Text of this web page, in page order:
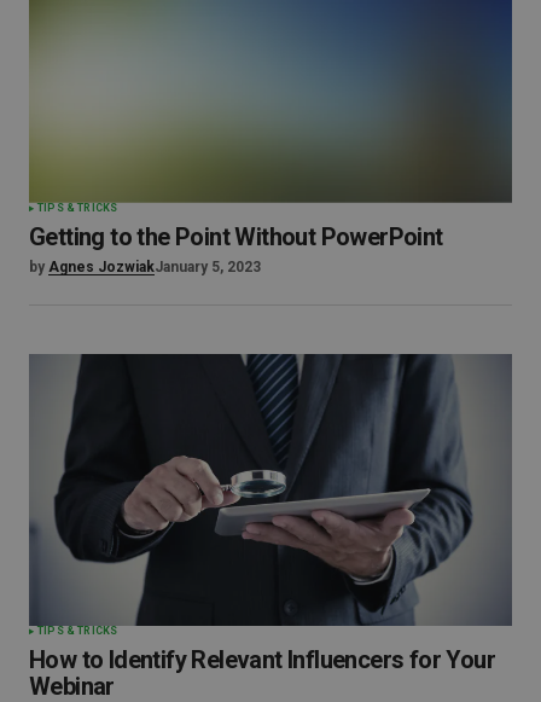
TIPS & TRICKS
Getting to the Point Without PowerPoint
by Agnes JozwiakJanuary 5, 2023
TIPS & TRICKS
How to Identify Relevant Influencers for Your
Webinar